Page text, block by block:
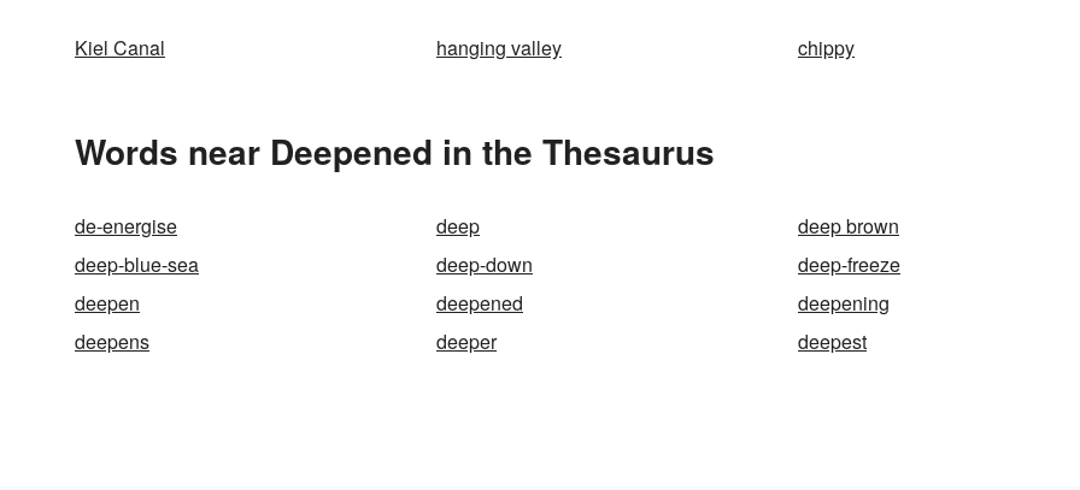
Kiel Canal hanging valley chippy
Words near Deepened in the Thesaurus
de-energise deep
deep brown
deep-blue-sea
deep-down
deep-freeze
deepen
deepened
deepening
deepens
deeper deepest